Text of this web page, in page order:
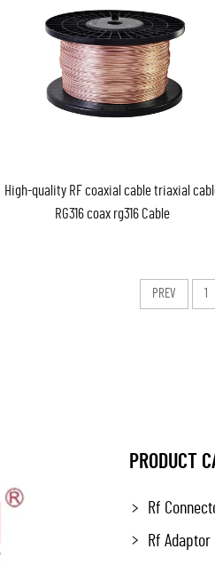
High-quality RF coaxial cable triaxial
RG316 coax rg316 Cable
PREV 1
PRODUCT
Rf
Rf Adaptor